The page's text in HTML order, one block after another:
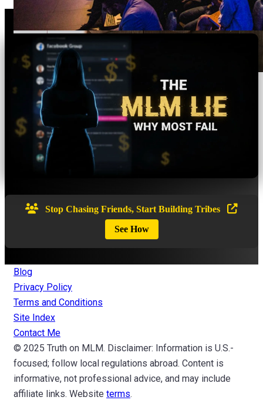
Stop Chasing Friends, Start Building Tribes
See How
Blog
Privacy Policy
Terms and Conditions
Site Index
Contact Me
© 2025 Truth on MLM. Disclaimer: Information is U.S.-
focused; follow local regulations abroad. Content is
informative, not professional advice, and may include
affiliate links. Website terms.